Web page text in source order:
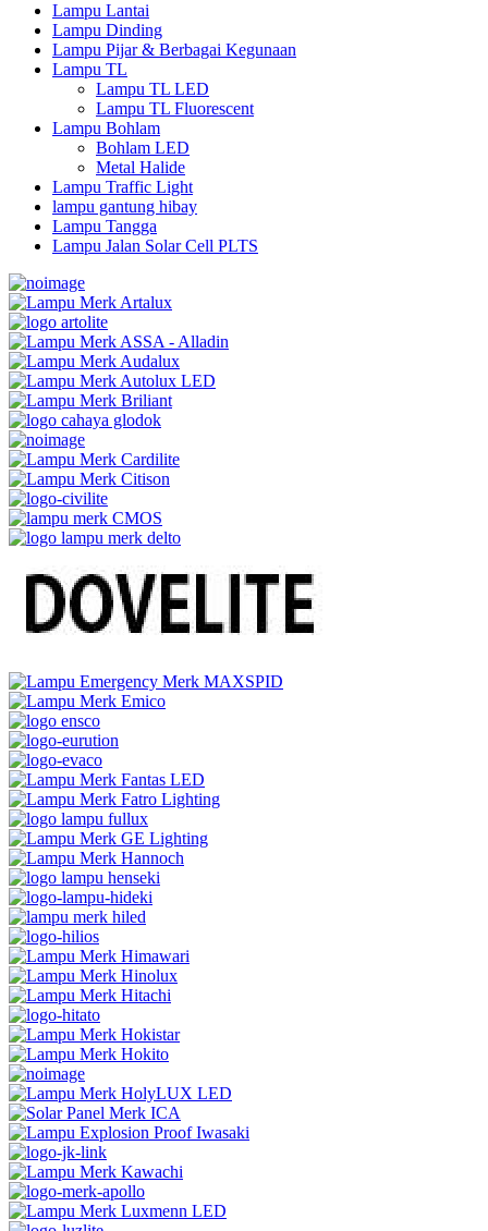
Lampu Lantai
Lampu Dinding
Lampu Pijar & Berbagai Kegunaan
Lampu TL
Lampu TL LED
Lampu TL Fluorescent
Lampu Bohlam
Bohlam LED
Metal Halide
Lampu Traffic Light
lampu gantung hibay
Lampu Tangga
Lampu Jalan Solar Cell PLTS